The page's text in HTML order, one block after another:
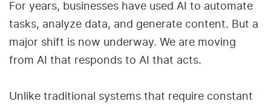
For years, businesses have used AI to automate
tasks, analyze data, and generate content. But a
major shift is now underway. We are moving
from AI that responds to AI that acts.
Unlike traditional systems that require constant